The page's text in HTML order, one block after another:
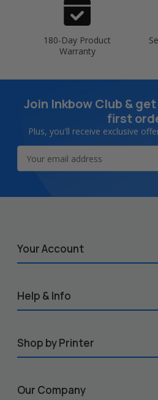
180-Day Product
Warranty
Join Inkbow Club & get
first
Plus, you'll receive exclusive
Address
Your Account
Help & Info
Shop by Printer
Our Company